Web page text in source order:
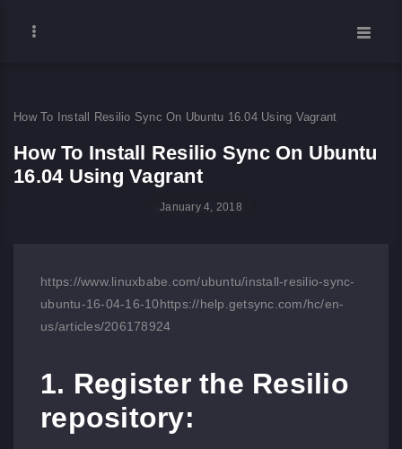
How To Install Resilio Sync On Ubuntu 16.04 Using Vagrant
How To Install Resilio Sync On Ubuntu
16.04 Using Vagrant
January 4, 2018
https://www.linuxbabe.com/ubuntu/install-resilio-sync-
ubuntu-16-04-16-10https://help.getsync.com/hc/en-
us/articles/206178924
1. Register the Resilio
repository: